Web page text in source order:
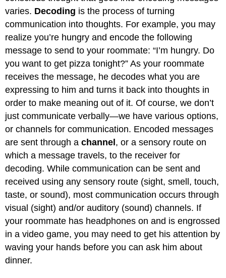
varies. Decoding is the process of turning
communication into thoughts. For example, you may
realize you’re hungry and encode the following
message to send to your roommate: “I’m hungry. Do
you want to get pizza tonight?” As your roommate
receives the message, he decodes what you are
expressing to him and turns it back into thoughts in
order to make meaning out of it. Of course, we don’t
just communicate verbally—we have various options,
or channels for communication. Encoded messages
are sent through achannel, or a sensory route on
which a message travels, to the receiver for
decoding. While communication can be sent and
received using any sensory route (sight, smell, touch,
taste, or sound), most communication occurs through
visual (sight) and/or auditory (sound) channels. If
your roommate has headphones on and is engrossed
in a video game, you may need to get his attention by
waving your hands before you can ask him about
dinner.